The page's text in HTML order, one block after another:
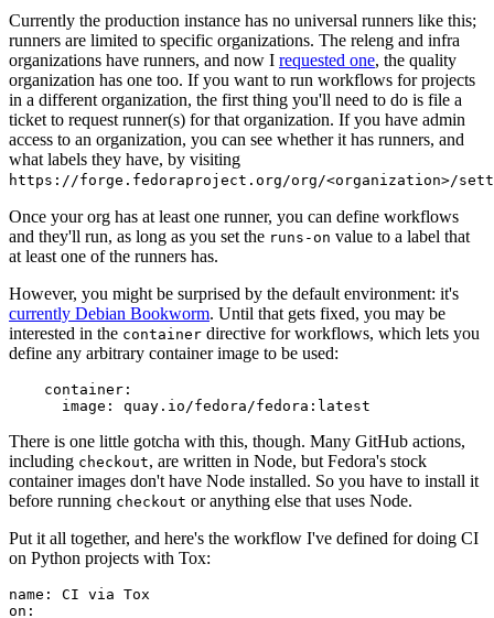
Currently the production instance has no universal runners like this;
runners are limited to specific organizations. The releng and infra
organizations have runners, and now I requested one, the quality
organization has one too. If you want to run workflows for projects
in a different organization, the first thing you'll need to do is file a
ticket to request runner(s) for that organization. If you have admin
access to an organization, you can see whether it has runners, and
what labels they have, by visiting
https://forge.fedoraproject.org/org/<organization>/
Once your org has at least one runner, you can define workflows
and they'll run, as long as you set the runs-on value to a label that
at least one of the runners has.
However, you might be surprised by the default environment: it's
currently Debian Bookworm. Until that gets fixed, you may be
interested in the container directive for workflows, which lets you
define any arbitrary container image to be used:
container :
image : quay.io/fedora/fedora:latest
There is one little gotcha with this, though. Many GitHub actions,
including checkout, are written in Node, but Fedora's stock
container images don't have Node installed. So you have to install it
before running checkout or anything else that uses Node.
Put it all together, and here's the workflow I've defined for doing CI
on Python projects with Tox:
name :
CI via Tox
on :